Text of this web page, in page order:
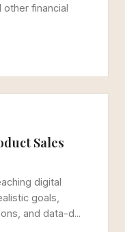
other financial
Sales
digital
goals,
and data-d...